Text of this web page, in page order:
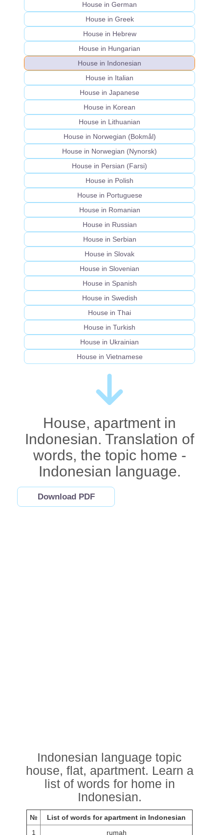
House in German
House in Greek
House in Hebrew
House in Hungarian
House in Indonesian
House in Italian
House in Japanese
House in Korean
House in Lithuanian
House in Norwegian (Bokmål)
House in Norwegian (Nynorsk)
House in Persian (Farsi)
House in Polish
House in Portuguese
House in Romanian
House in Russian
House in Serbian
House in Slovak
House in Slovenian
House in Spanish
House in Swedish
House in Thai
House in Turkish
House in Ukrainian
House in Vietnamese
House, apartment in
Indonesian. Translation of
words, the topic home -
Indonesian language.
Download PDF
Indonesian language topic
house, flat, apartment. Learn a
list of words for home in
Indonesian.
№
List of words for apartment in Indonesian
1
rumah